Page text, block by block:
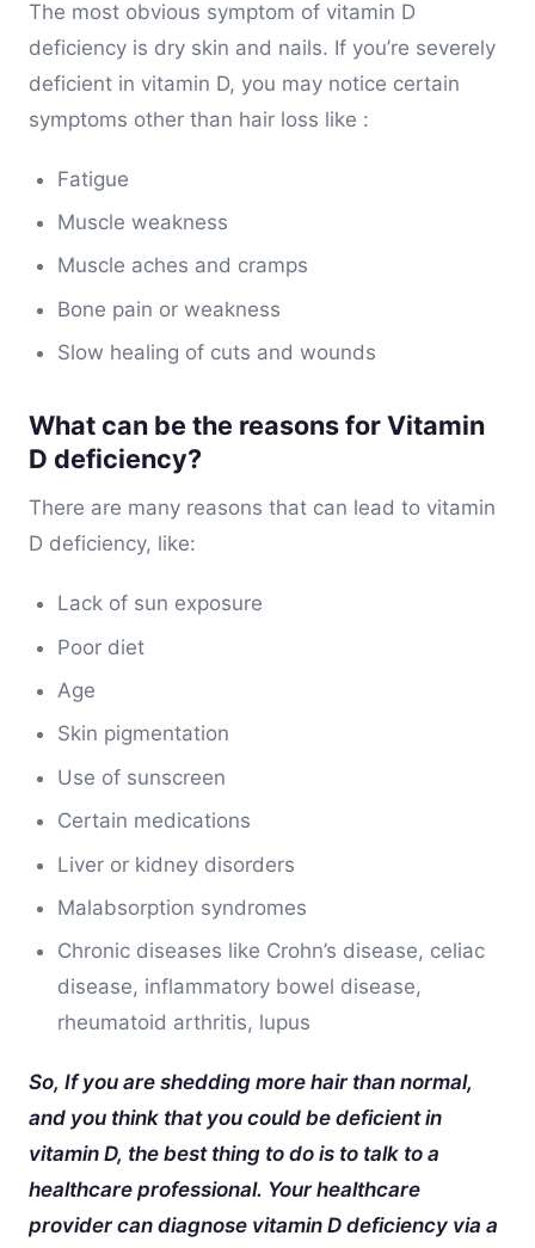
The most obvious symptom of vitamin D
deficiency is dry skin and nails. If you’re severely
deficient in vitamin D, you may notice certain
symptoms other than hair loss like :
Fatigue
Muscle weakness
Muscle aches and cramps
Bone pain or weakness
Slow healing of cuts and wounds
What can be the reasons for Vitamin
D deficiency?
There are many reasons that can lead to vitamin
D deficiency, like:
Lack of sun exposure
Poor diet
Age
Skin pigmentation
Use of sunscreen
Certain medications
Liver or kidney disorders
Malabsorption syndromes
Chronic diseases like Crohn’s disease, celiac
disease, inflammatory bowel disease,
rheumatoid arthritis, lupus
So, If you are shedding more hair than normal,
and you think that you could be deficient in
vitamin D, the best thing to do is to talk to a
healthcare professional. Your healthcare
provider can diagnose vitamin D deficiency via a